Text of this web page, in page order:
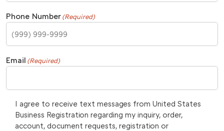
Phone Number(Required)
Email (Required)
I agree to receive text messages from United States
Business Registration regarding my inquiry, order,
account, document requests, registration or